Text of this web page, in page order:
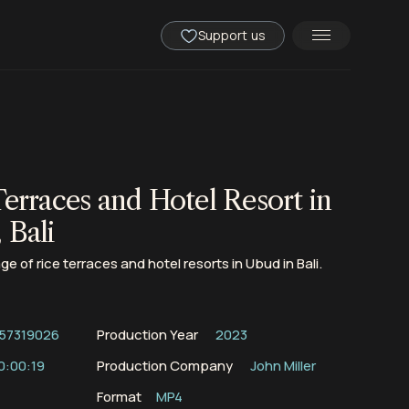
Support us
and Hotel Resort in
Bali
of rice terraces and hotel resorts in Ubud in Bali.
Production Year
2023
Production Company
John Miller
Format
MP4